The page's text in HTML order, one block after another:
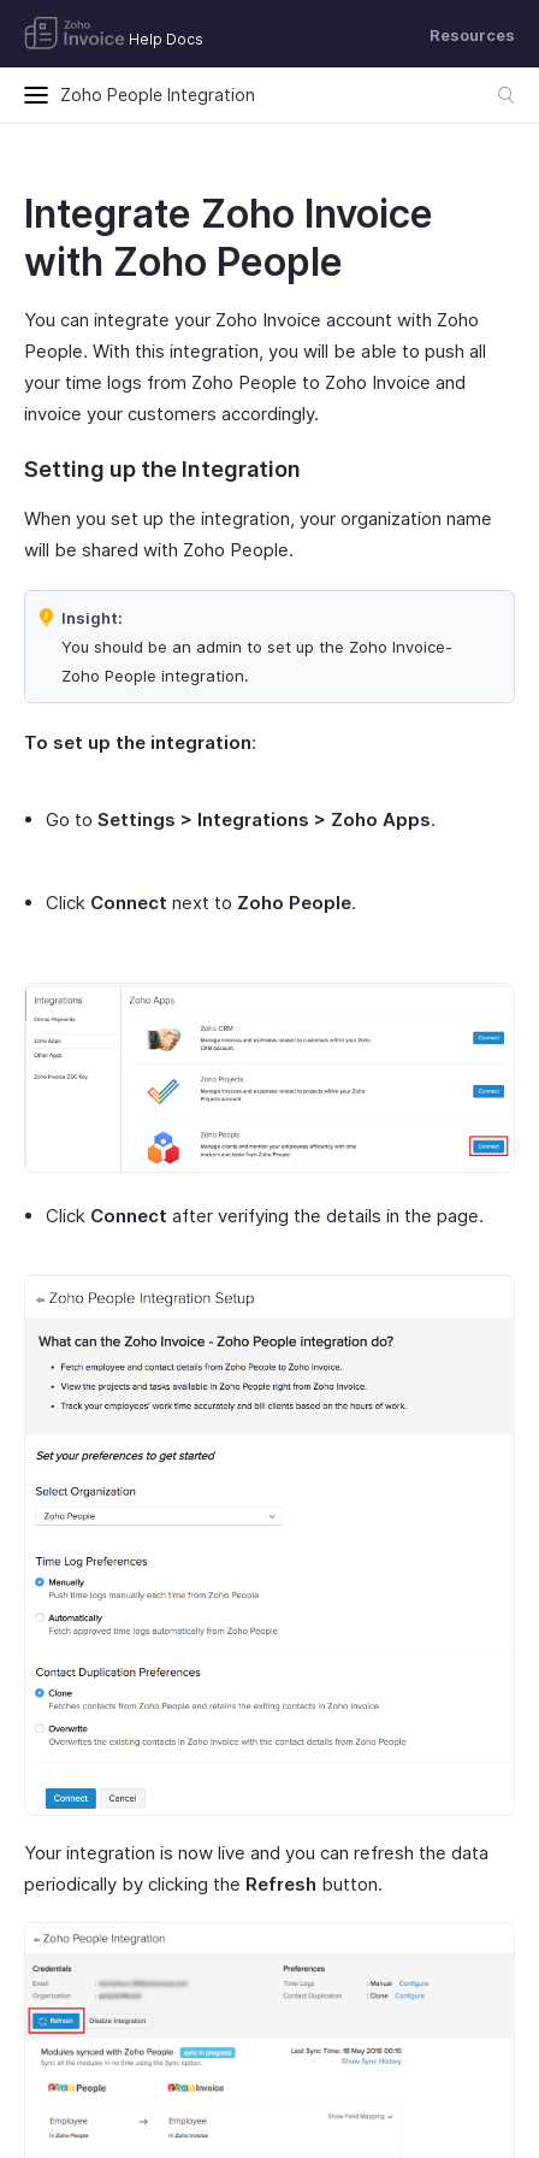
Help Docs
Zoho People Integration
Resources
Integrate Zoho Invoice
with Zoho People
You can integrate your Zoho Invoice account with Zoho
People. With this integration, you will be able to push all
your time logs from Zoho People to Zoho Invoice and
invoice your customers accordingly.
Setting up the Integration
When you set up the integration, your organization name
will be shared with Zoho People.
Insight:
You should be an admin to set up the Zoho Invoice-
Zoho People integration.
To set up the integration:
Go to Settings > Integrations > Zoho Apps.
Click Connect next to Zoho People.
Click Connect after verifying the details in the page.
Your integration is now live and you can refresh the data
periodically by clicking the Refresh button.